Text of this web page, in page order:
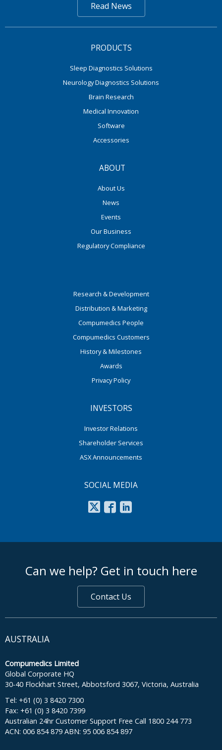
Read News
PRODUCTS
Sleep Diagnostics Solutions
Neurology Diagnostics Solutions
Brain Research
Medical Innovation
Software
Accessories
ABOUT
About Us
News
Events
Our Business
Regulatory Compliance
Research & Development
Distribution & Marketing
Compumedics People
Compumedics Customers
History & Milestones
Awards
Privacy Policy
INVESTORS
Investor Relations
Shareholder Services
ASX Announcements
SOCIAL MEDIA
Can we help? Get in touch here
Contact Us
AUSTRALIA
Compumedics Limited
Global Corporate HQ
30-40 Flockhart Street, Abbotsford 3067, Victoria, Australia
Tel: +61 (0) 3 8420 7300
Fax: +61 (0) 3 8420 7399
Australian 24hr Customer Support Free Call 1800 244 773
ACN: 006 854 879 ABN: 95 006 854 897